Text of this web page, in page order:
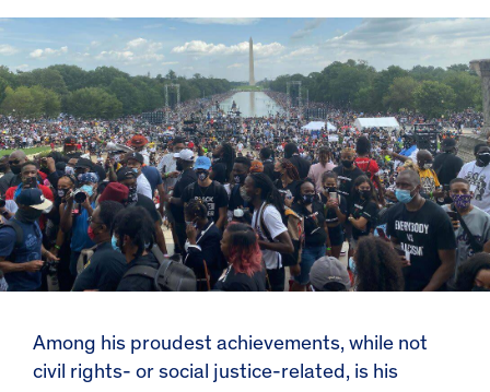
Among his proudest achievements, while not
civil rights- or social justice-related, is his